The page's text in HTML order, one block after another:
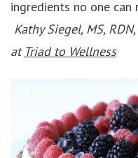
ingredients no one can
Kathy Siegel, MS,
at Triad to Wellness